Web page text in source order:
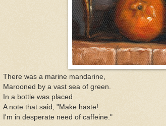
There was a marine mandarine,
Marooned by a vast sea of green.
In a bottle was placed
A note that said, "Make haste!
I'm in desperate need of caffeine."